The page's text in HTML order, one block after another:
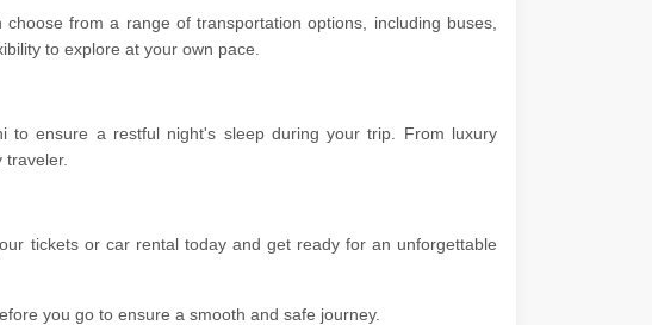
from a range of transportation options, including buses,
to explore at your own pace.
to ensure a restful night's sleep during your trip. From luxury
tickets or car rental today and get ready for an unforgettable
you go to ensure a smooth and safe journey.